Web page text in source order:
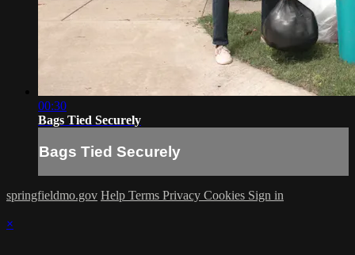
00:30
Bags Tied Securely
Bags Tied Securely
springfieldmo.gov Help Terms Privacy Cookies Sign in
×